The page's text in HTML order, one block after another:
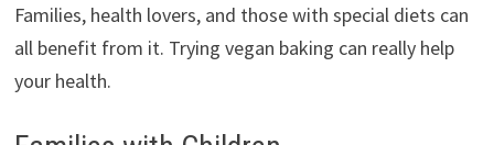
Families, health lovers, and those with special diets can
all benefit from it. Trying vegan baking can really help
your health.